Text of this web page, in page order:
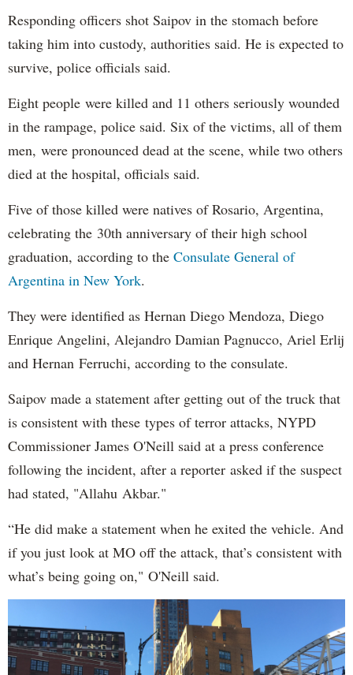
Responding officers shot Saipov in the stomach before
taking him into custody, authorities said. He is expected to
survive, police officials said.
Eight people were killed and 11 others seriously wounded
in the rampage, police said. Six of the victims, all of them
men, were pronounced dead at the scene, while two others
died at the hospital, officials said.
Five of those killed were natives of Rosario, Argentina,
celebrating the 30th anniversary of their high school
graduation, according to the Consulate General of
Argentina in New York.
They were identified as Hernan Diego Mendoza, Diego
Enrique Angelini, Alejandro Damian Pagnucco, Ariel Erlij
and Hernan Ferruchi, according to the consulate.
Saipov made a statement after getting out of the truck that
is consistent with these types of terror attacks, NYPD
Commissioner James O'Neill said at a press conference
following the incident, after a reporter asked if the suspect
had stated, "Allahu Akbar."
“He did make a statement when he exited the vehicle. And
if you just look at MO off the attack, that’s consistent with
what’s being going on," O'Neill said.